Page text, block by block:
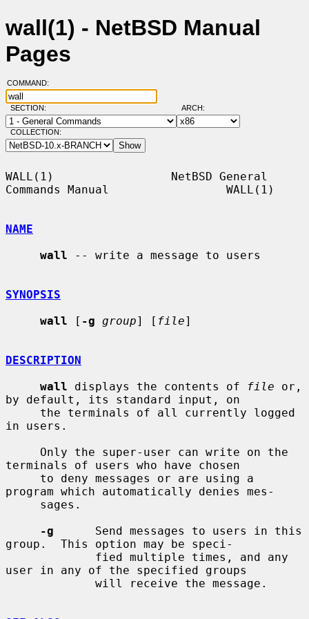
wall(1) - NetBSD Manual
Pages
COMMAND:
SECTION: ARCH:
COLLECTION:
WALL(1)                 NetBSD General
Commands Manual                 WALL(1)
NAME
wall -- write a message to users
SYNOPSIS
wall [ -g group] [ file]
DESCRIPTION
wall displays the contents of file or,
by default, its standard input, on
in users.
terminals of users who have chosen
program which automatically denies mes-
-g
      Send messages to users in this
group.  This option may be speci-
user in any of the specified groups